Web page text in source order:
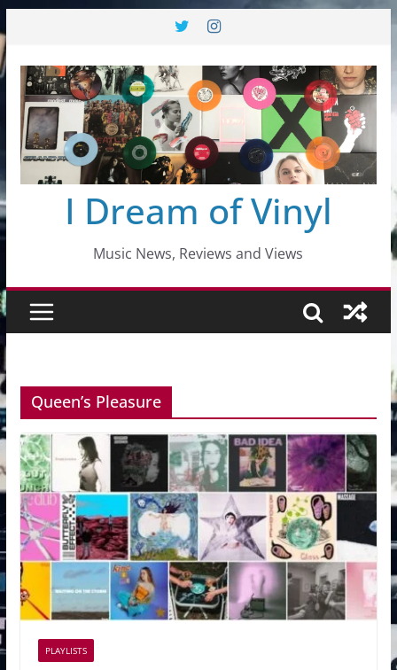
to
content
I Dream of Vinyl
Music News, Reviews and Views
Queen’s Pleasure
PLAYLISTS